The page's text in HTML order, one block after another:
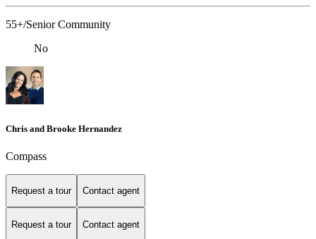
55+/Senior Community
No
Chris and Brooke Hernandez
Compass
Request a tour Contact agent
Request a tour Contact agent